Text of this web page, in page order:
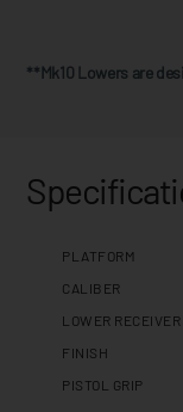
**Mk10 Lowers are
PLATFORM
CALIBER
LOWER RECEIVER
FINISH
PISTOL GRIP